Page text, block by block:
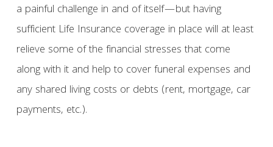
a painful challenge in and of itself—but having
sufficient Life Insurance coverage in place will at least
relieve some of the financial stresses that come
along with it and help to cover funeral expenses and
any shared living costs or debts (rent, mortgage, car
payments, etc.).